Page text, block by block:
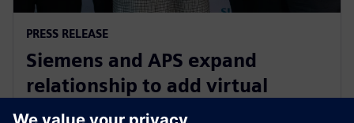
PRESS RELEASE
Siemens and APS expand
relationship to add virtual
commissioning software to